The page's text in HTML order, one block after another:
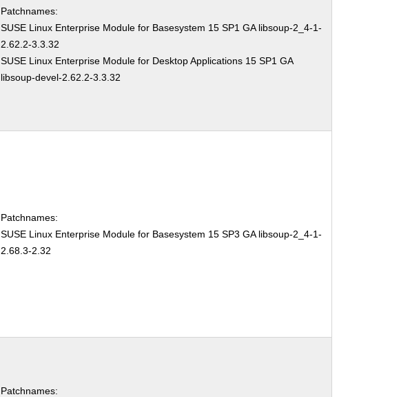
Patchnames:
SUSE Linux Enterprise Module for Basesystem 15 SP1 GA libsoup-2_4-1-
2.62.2-3.3.32
SUSE Linux Enterprise Module for Desktop Applications 15 SP1 GA
libsoup-devel-2.62.2-3.3.32
Patchnames:
SUSE Linux Enterprise Module for Basesystem 15 SP3 GA libsoup-2_4-1-
2.68.3-2.32
Patchnames: